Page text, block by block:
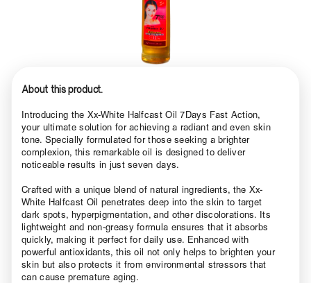
About this product.
Introducing the Xx-White Halfcast Oil 7Days Fast Action,
your ultimate solution for achieving a radiant and even skin
tone. Specially formulated for those seeking a brighter
complexion, this remarkable oil is designed to deliver
noticeable results in just seven days.
Crafted with a unique blend of natural ingredients, the Xx-
White Halfcast Oil penetrates deep into the skin to target
dark spots, hyperpigmentation, and other discolorations. Its
lightweight and non-greasy formula ensures that it absorbs
quickly, making it perfect for daily use. Enhanced with
powerful antioxidants, this oil not only helps to brighten your
skin but also protects it from environmental stressors that
can cause premature aging.